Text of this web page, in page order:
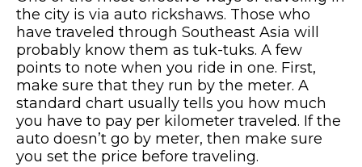
the city is via auto rickshaws. Those who
have traveled through Southeast Asia will
probably know them as tuk-tuks. A few
points to note when you ride in one. First,
make sure that they run by the meter. A
standard chart usually tells you how much
you have to pay per kilometer traveled. If the
auto doesn’t go by meter, then make sure
you set the price before traveling.